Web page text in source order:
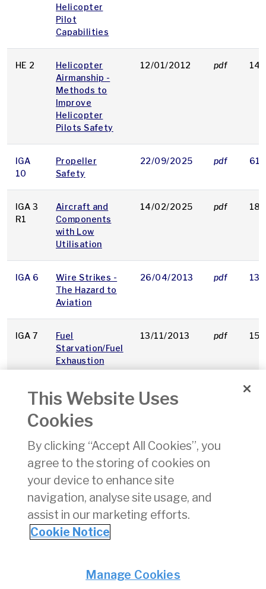
Helicopter
Pilot
Capabilities
HE 2
Helicopter
Airmanship -
Methods to
Improve
Helicopter
Pilots Safety
12/01/2012 pdf
IGA
10
Propeller
Safety
22/09/2025 pdf
IGA 3
R1
Aircraft and
Components
with Low
Utilisation
14/02/2025 pdf
IGA 6
Wire Strikes -
The Hazard to
Aviation
26/04/2013 pdf
IGA 7
Fuel
Starvation/Fuel
Exhaustion
13/11/2013 pdf
IGA 8
GA Passenger
Safety
Considerations
19/08/2014
IGA 9
Using
Unleaded
Petrol (Mogas)
25/07/2023 pdf
2 3 4 5
© Irish Aviation Authority 2026
This Website Uses
Cookies
By clicking “Accept All Cookies”, you
agree to the storing of cookies on
your device to enhance site
navigation, analyse site usage, and
assist in our marketing efforts.
Cookie Notice
Manage Cookies